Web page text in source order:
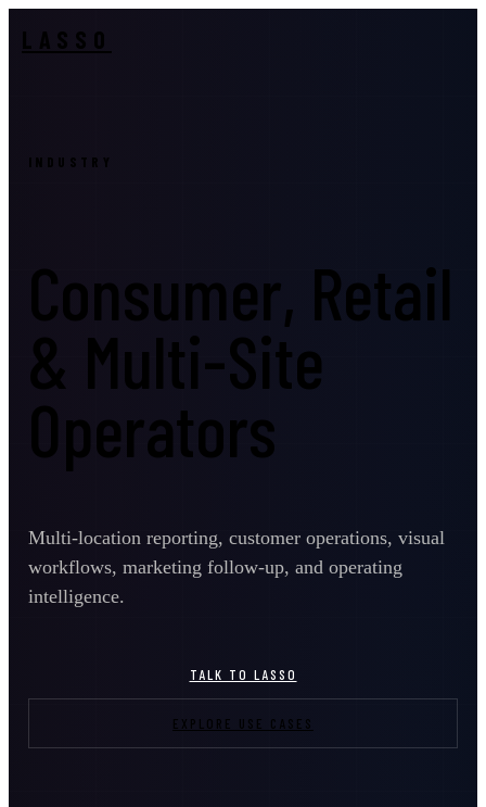
LASSO
INDUSTRY
Consumer, Retail
& Multi-Site
Operators
Multi-location reporting, customer operations, visual
workflows, marketing follow-up, and operating
intelligence.
TALK TO LASSO
EXPLORE USE CASES